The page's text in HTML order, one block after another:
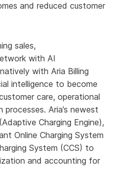
and reduced customer
sales,
with AI
with Aria Billing
intelligence to become
care, operational
Aria’s newest
Charging Engine),
Online Charging System
System (CCS) to
and accounting for